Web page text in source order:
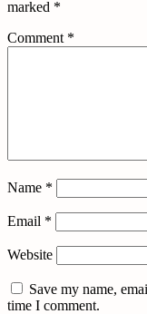
marked *
Comment *
Name *
Email *
Website
Save my name,
time I comment.